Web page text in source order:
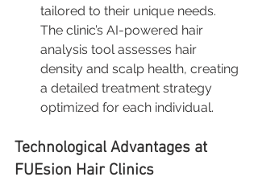
tailored to their unique needs.
The clinic’s AI-powered hair
analysis tool assesses hair
density and scalp health, creating
a detailed treatment strategy
optimized for each individual.
Technological Advantages at
FUEsion Hair Clinics